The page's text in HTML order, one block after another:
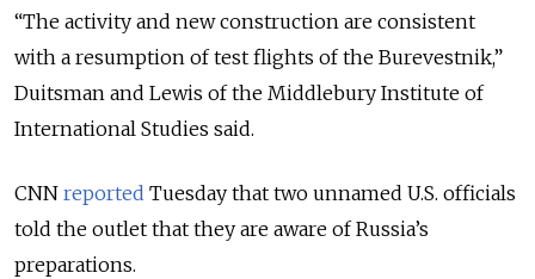
“The activity and new construction are consistent
with a resumption of test flights of the Burevestnik,”
Duitsman and Lewis of the Middlebury Institute of
International Studies said.
CNN reported Tuesday that two unnamed U.S. officials
told the outlet that they are aware of Russia’s
preparations.